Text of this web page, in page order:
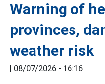
Warning of
provinces,
weather risk
| 08/07/2026 - 16:16